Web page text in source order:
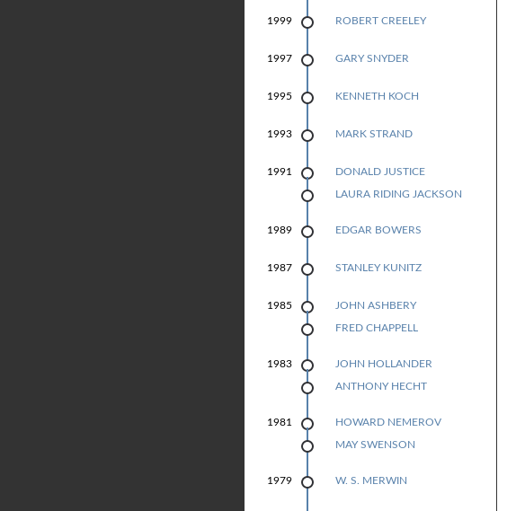
1999 ROBERT CREELEY
1997 GARY SNYDER
1995 KENNETH KOCH
1993 MARK STRAND
1991
DONALD JUSTICE
LAURA RIDING JACKSON
1989 EDGAR BOWERS
1987 STANLEY KUNITZ
1985
JOHN ASHBERY
FRED CHAPPELL
1983
JOHN HOLLANDER
ANTHONY HECHT
1981
HOWARD NEMEROV
MAY SWENSON
1979 W. S. MERWIN